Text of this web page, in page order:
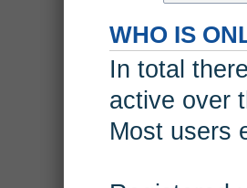
WHO IS
In total
active over
Most users